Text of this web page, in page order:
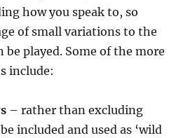
how you speak to, so
of small variations to the
be played. Some of the more
include:
– rather than excluding
included and used as ‘wild